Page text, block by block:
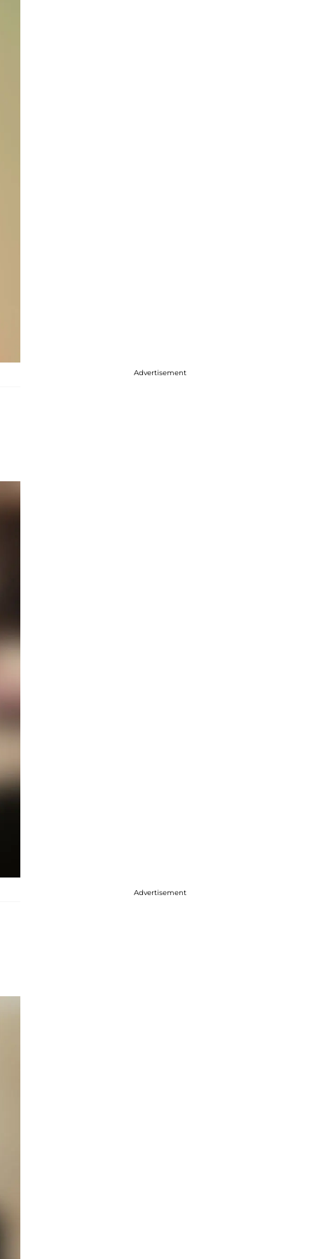
Advertisement
Advertisement